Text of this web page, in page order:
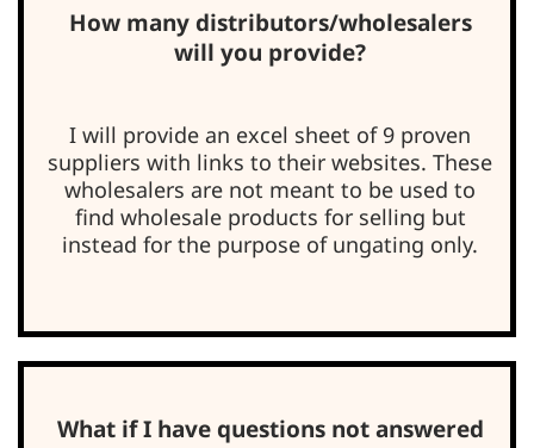
How many distributors/wholesalers
will you provide?
I will provide an excel sheet of 9 proven
suppliers with links to their websites. These
wholesalers are not meant to be used to
find wholesale products for selling but
instead for the purpose of ungating only.
What if I have questions not answered